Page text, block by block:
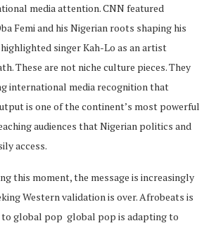
media attention. CNN featured
Femi and his Nigerian roots shaping his
singer Kah-Lo as an artist
These are not niche culture pieces. They
international media recognition that
is one of the continent’s most powerful
audiences that Nigerian politics and
access.
this moment, the message is increasingly
Western validation is over. Afrobeats is
global pop global pop is adapting to